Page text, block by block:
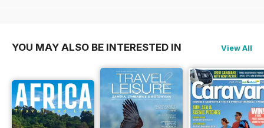
YOU MAY ALSO BE INTERESTED IN View All